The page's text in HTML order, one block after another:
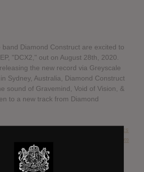
Diamond Construct are excited to
"DCX2," out on August 28th, 2020.
the new record via Greyscale
Sydney, Australia, Diamond Construct
sound of Gravemind, Void of Vision, &
to a new track from Diamond
Kingdom Leaks
wallofsoundau.com